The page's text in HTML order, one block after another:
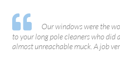
Our windows were the
to your long pole cleaners who did
almost unreachable muck. A job